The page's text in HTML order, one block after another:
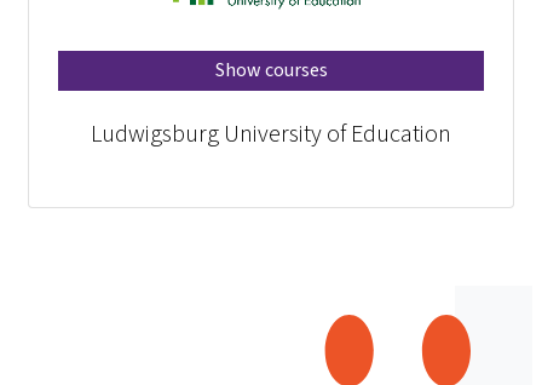
Show courses
Ludwigsburg University of Education